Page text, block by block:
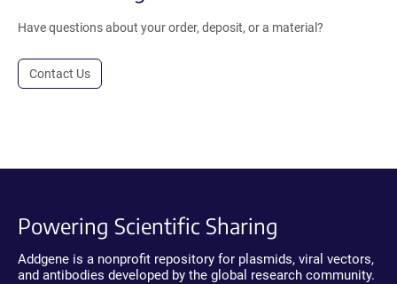
Have questions about your order, deposit, or a material?
Contact Us
Powering Scientific Sharing
Addgene is a nonprofit repository for plasmids, viral vectors,
and antibodies developed by the global research community.